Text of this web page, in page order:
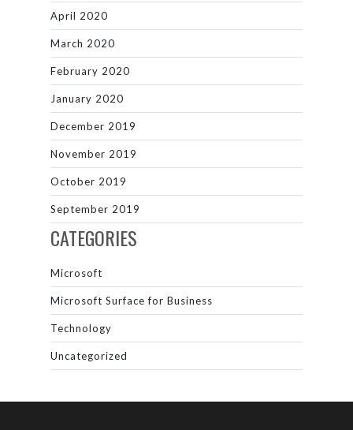
April 2020
March 2020
February 2020
January 2020
December 2019
November 2019
October 2019
September 2019
CATEGORIES
Microsoft
Microsoft Surface for Business
Technology
Uncategorized